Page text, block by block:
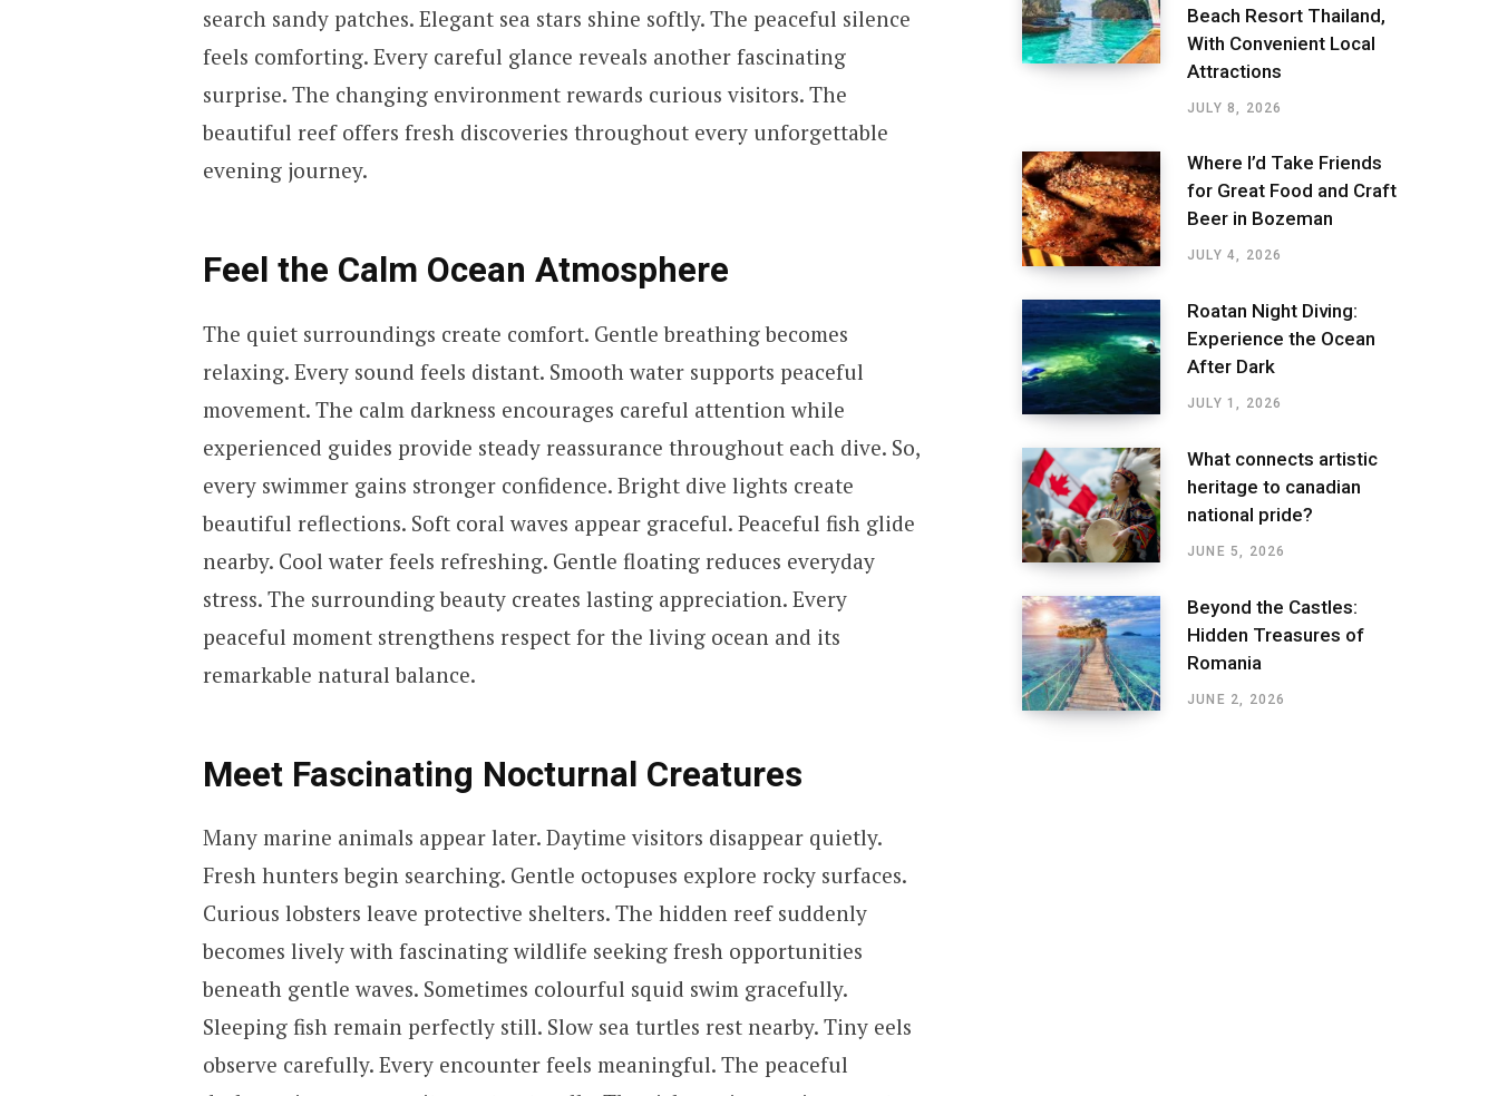
search sandy patches. Elegant sea stars shine softly. The peaceful silence
feels comforting. Every careful glance reveals another fascinating
surprise. The changing environment rewards curious visitors. The
beautiful reef offers fresh discoveries throughout every unforgettable
evening journey.
Feel the Calm Ocean Atmosphere
The quiet surroundings create comfort. Gentle breathing becomes
relaxing. Every sound feels distant. Smooth water supports peaceful
movement. The calm darkness encourages careful attention while
experienced guides provide steady reassurance throughout each dive. So,
every swimmer gains stronger confidence. Bright dive lights create
beautiful reflections. Soft coral waves appear graceful. Peaceful fish glide
nearby. Cool water feels refreshing. Gentle floating reduces everyday
stress. The surrounding beauty creates lasting appreciation. Every
peaceful moment strengthens respect for the living ocean and its
remarkable natural balance.
Meet Fascinating Nocturnal Creatures
Many marine animals appear later. Daytime visitors disappear quietly.
Fresh hunters begin searching. Gentle octopuses explore rocky surfaces.
Curious lobsters leave protective shelters. The hidden reef suddenly
becomes lively with fascinating wildlife seeking fresh opportunities
beneath gentle waves. Sometimes colourful squid swim gracefully.
Sleeping fish remain perfectly still. Slow sea turtles rest nearby. Tiny eels
observe carefully. Every encounter feels meaningful. The peaceful
Beach Resort Thailand,
With Convenient Local
Attractions
JULY 8, 2026
Where I’d Take Friends
for Great Food and Craft
Beer in Bozeman
JULY 4, 2026
Roatan Night Diving:
Experience the Ocean
After Dark
JULY 1, 2026
What connects artistic
heritage to canadian
national pride?
JUNE 5, 2026
Beyond the Castles:
Hidden Treasures of
Romania
JUNE 2, 2026